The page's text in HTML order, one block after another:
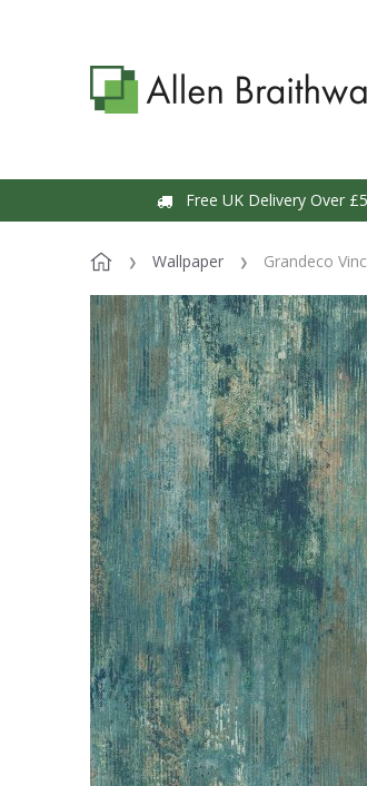
Free UK Delivery Over
Wallpaper Grandeco